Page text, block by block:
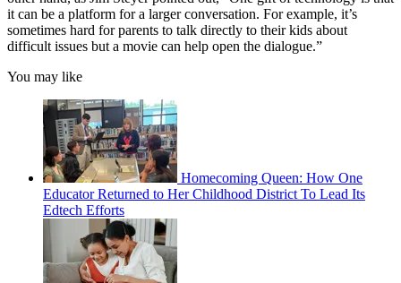
it can be a platform for a larger conversation. For example, it’s
sometimes hard for parents to talk directly to their kids about
difficult issues but a movie can help open the dialogue.”
You may like
Homecoming Queen: How One
Educator Returned to Her Childhood District To Lead Its
Edtech Efforts